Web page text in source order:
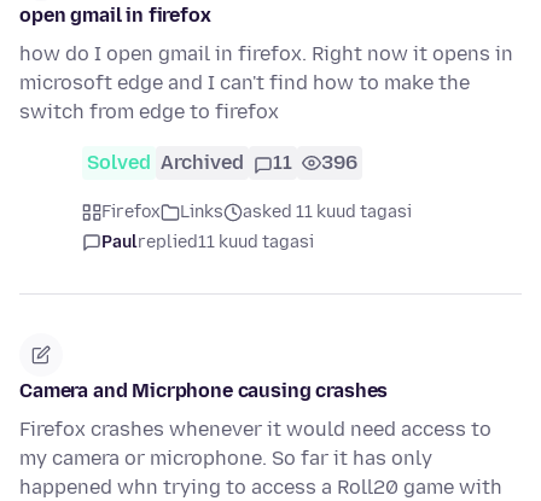
open gmail in firefox
how do I open gmail in firefox. Right now it opens in
microsoft edge and I can't find how to make the
switch from edge to firefox
Solved Archived 11 396
Firefox Links
asked 11 kuud tagasi
Paulreplied11 kuud tagasi
Camera and Micrphone causing crashes
Firefox crashes whenever it would need access to
my camera or microphone. So far it has only
happened whn trying to access a Roll20 game with